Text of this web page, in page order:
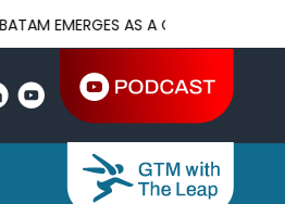
AS A GLOBAL MANUFACTURING